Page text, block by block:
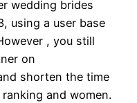
wedding brides
using a user base
, you still
on
shorten the time
and women.